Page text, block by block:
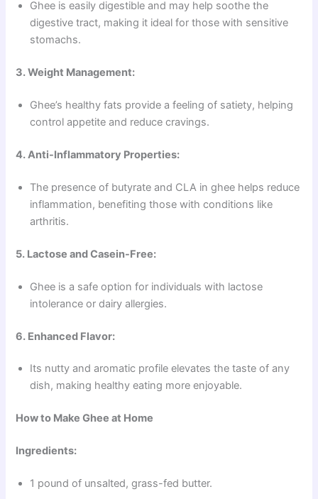
Ghee is easily digestible and may help soothe the
digestive tract, making it ideal for those with sensitive
stomachs.
3. Weight Management:
Ghee’s healthy fats provide a feeling of satiety, helping
control appetite and reduce cravings.
4. Anti-Inflammatory Properties:
The presence of butyrate and CLA in ghee helps reduce
inflammation, benefiting those with conditions like
arthritis.
5. Lactose and Casein-Free:
Ghee is a safe option for individuals with lactose
intolerance or dairy allergies.
6. Enhanced Flavor:
Its nutty and aromatic profile elevates the taste of any
dish, making healthy eating more enjoyable.
How to Make Ghee at Home
Ingredients:
1 pound of unsalted, grass-fed butter.